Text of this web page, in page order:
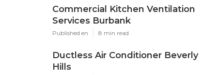
Commercial Kitchen Ventilation
Services Burbank
Published en 8 min read
Ductless Air Conditioner Beverly
Hills